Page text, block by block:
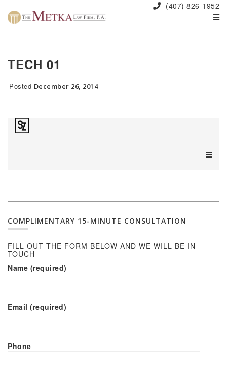
(407) 826-1952
TECH 01
Posted December 26, 2014
COMPLIMENTARY 15-MINUTE CONSULTATION
FILL OUT THE FORM BELOW AND WE WILL BE IN
TOUCH
Name (required)
Email (required)
Phone